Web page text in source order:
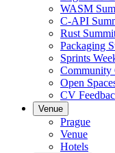
WASM
C-API
Rust
Packaging
Sprints
Community
Open
CV
Venue
Prague
Venue
Hotels